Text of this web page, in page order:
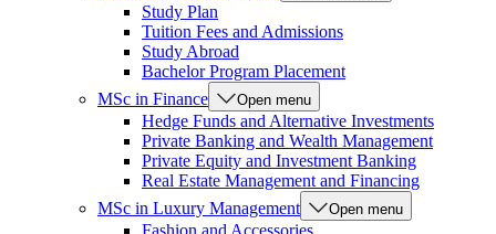
Study Plan
Tuition Fees and Admissions
Study Abroad
Bachelor Program Placement
MSc in Finance
Open menu
Hedge Funds and Alternative Investments
Private Banking and Wealth Management
Private Equity and Investment Banking
Real Estate Management and Financing
MSc in Luxury Management
Open menu
Fashion and Accessories